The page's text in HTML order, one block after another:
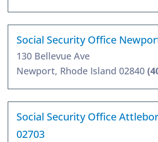
Social Security Office
130 Bellevue Ave
Newport, Rhode Island 02840
Social Security Office
02703